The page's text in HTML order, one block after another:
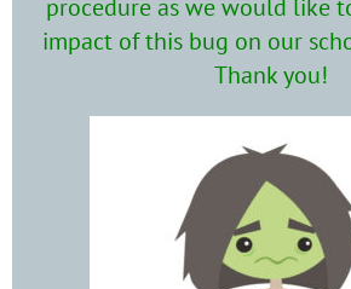
procedure as we would like
impact of this bug on our
Thank you!